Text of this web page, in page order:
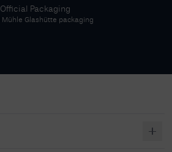
Official Packaging
Mühle Glashütte packaging